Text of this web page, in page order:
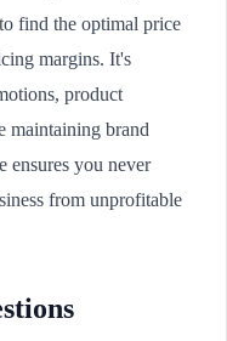
find the optimal price
margins. It's
product
maintaining brand
ensures you never
from unprofitable